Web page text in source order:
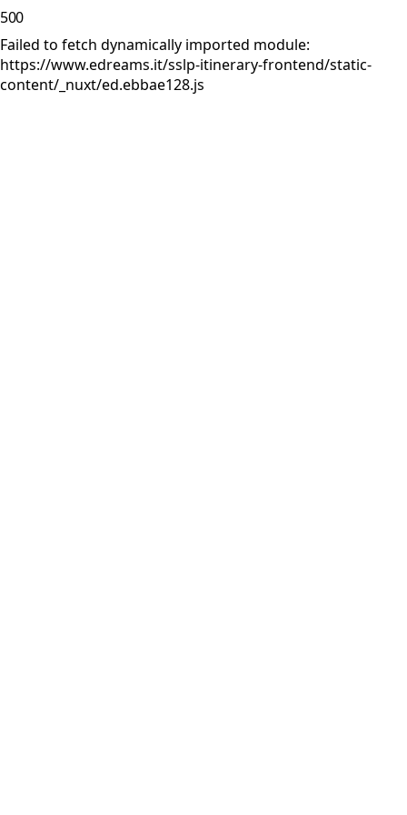
500
Failed to fetch dynamically imported module:
https://www.edreams.it/sslp-itinerary-frontend/static-
content/_nuxt/ed.ebbae128.js